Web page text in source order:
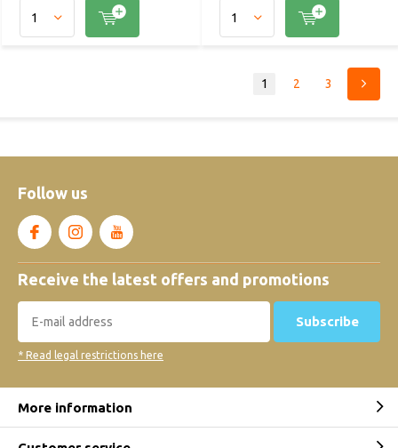
1 2 3
Follow us
Receive the latest offers and promotions
Subscribe
* Read legal restrictions here
More information